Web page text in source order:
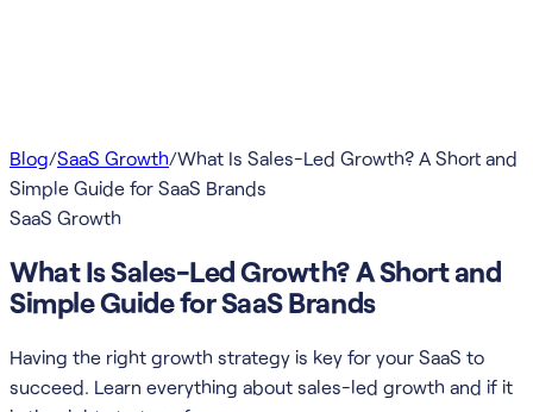
Blog/SaaS Growth/What Is Sales-Led Growth? A Short and
Simple Guide for SaaS Brands
SaaS Growth
What Is Sales-Led Growth? A Short and
Simple Guide for SaaS Brands
Having the right growth strategy is key for your SaaS to
succeed. Learn everything about sales-led growth and if it